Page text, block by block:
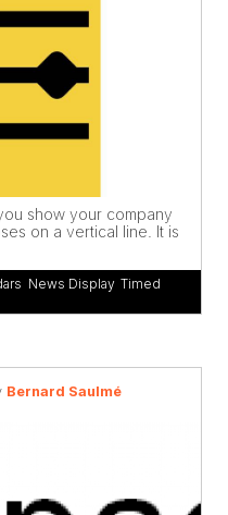
show your company
on a vertical line. It is
News Display, Timed
Bernard Saulmé